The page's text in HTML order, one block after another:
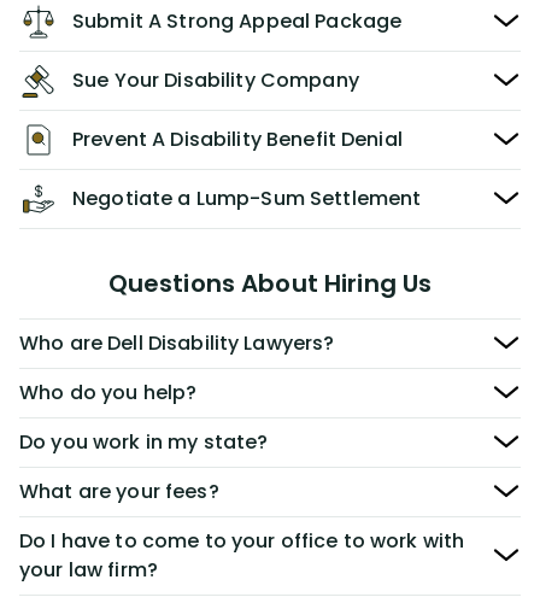
Submit A Strong Appeal Package
Sue Your Disability Company
Prevent A Disability Benefit Denial
Negotiate a Lump-Sum Settlement
Questions About Hiring Us
Who are Dell Disability Lawyers?
Who do you help?
Do you work in my state?
What are your fees?
Do I have to come to your office to work with
your law firm?